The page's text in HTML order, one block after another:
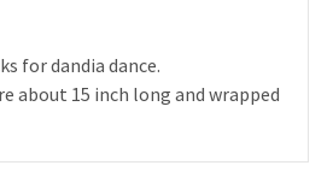
for dandia dance.
about 15 inch long and wrapped